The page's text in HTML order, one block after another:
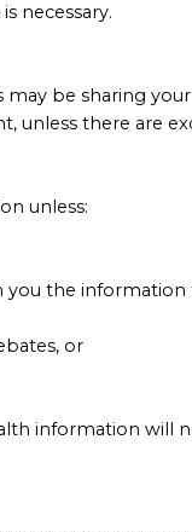
necessary.
be sharing
there are
unless:
you the
or
information will